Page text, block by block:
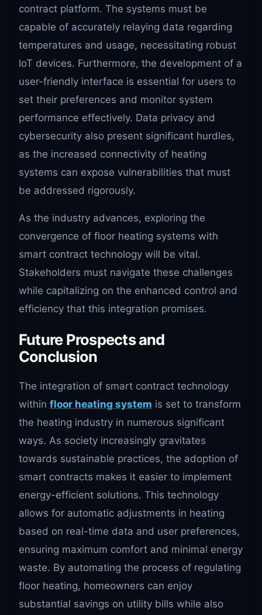
contract platform. The systems must be
capable of accurately relaying data regarding
temperatures and usage, necessitating robust
IoT devices. Furthermore, the development of a
user-friendly interface is essential for users to
set their preferences and monitor system
performance effectively. Data privacy and
cybersecurity also present significant hurdles,
as the increased connectivity of heating
systems can expose vulnerabilities that must
be addressed rigorously.
As the industry advances, exploring the
convergence of floor heating systems with
smart contract technology will be vital.
Stakeholders must navigate these challenges
while capitalizing on the enhanced control and
efficiency that this integration promises.
Future Prospects and
Conclusion
The integration of smart contract technology
within floor heating system is set to transform
the heating industry in numerous significant
ways. As society increasingly gravitates
towards sustainable practices, the adoption of
smart contracts makes it easier to implement
energy-efficient solutions. This technology
allows for automatic adjustments in heating
based on real-time data and user preferences,
ensuring maximum comfort and minimal energy
waste. By automating the process of regulating
floor heating, homeowners can enjoy
substantial savings on utility bills while also